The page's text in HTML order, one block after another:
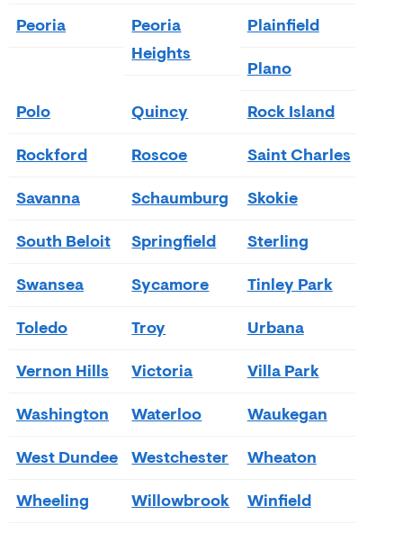
Peoria
Peoria
Heights
Plainfield
Plano
Polo Quincy Rock Island
Rockford Roscoe Saint Charles
Savanna Schaumburg Skokie
South Beloit Springfield Sterling
Swansea Sycamore Tinley Park
Toledo Troy Urbana
Vernon Hills Victoria Villa Park
Washington Waterloo Waukegan
West Dundee Westchester Wheaton
Wheeling Willowbrook Winfield